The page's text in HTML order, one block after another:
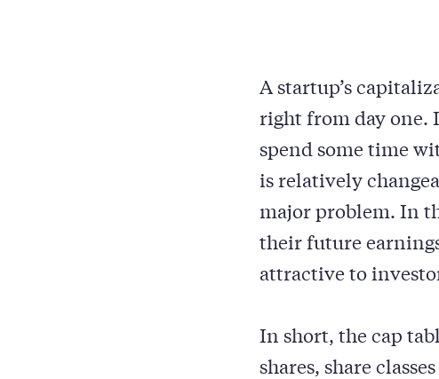
A startup’s
right from day one.
spend some time
is relatively
major problem. In
their future
attractive to
In short, the cap
shares, share